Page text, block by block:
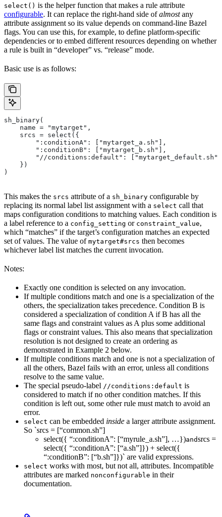
select() is the helper function that makes a rule attribute
configurable. It can replace the right-hand side ofalmostany
attribute assignment so its value depends on command-line Bazel
flags. You can use this, for example, to define platform-specific
dependencies or to embed different resources depending on whether
a rule is built in “developer” vs. “release” mode.
Basic use is as follows:
sh_binary(
    name = "mytarget",
    srcs = select({
        ":conditionA": ["mytarget_a.sh"],
        ":conditionB": ["mytarget_b.sh"],
        "//conditions:default": ["mytarget_default.sh"]
    })
)
This makes the srcs attribute of a sh_binary configurable by
replacing its normal label list assignment with a select call that
maps configuration conditions to matching values. Each condition is
a label reference to a config_setting or constraint_value,
which “matches” if the target’s configuration matches an expected
set of values. The value of mytarget#srcs then becomes
whichever label list matches the current invocation.
Notes:
Exactly one condition is selected on any invocation.
If multiple conditions match and one is a specialization of the
others, the specialization takes precedence. Condition B is
considered a specialization of condition A if B has all the
same flags and constraint values as A plus some additional
flags or constraint values. This also means that specialization
resolution is not designed to create an ordering as
demonstrated in Example 2 below.
If multiple conditions match and one is not a specialization of
all the others, Bazel fails with an error, unless all conditions
resolve to the same value.
The special pseudo-label //conditions:default is
considered to match if no other condition matches. If this
condition is left out, some other rule must match to avoid an
error.
select can be embedded inside a larger attribute assignment.
So `srcs = [“common.sh”]
select({ “:conditionA”: [“myrule_a.sh”], …})andsrcs =
select({ “:conditionA”: [“a.sh”]}) + select({
“:conditionB”: [“b.sh”]})` are valid expressions.
select works with most, but not all, attributes. Incompatible
attributes are marked nonconfigurable in their
documentation.